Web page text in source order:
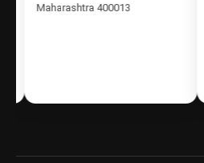
Maharashtra 400013